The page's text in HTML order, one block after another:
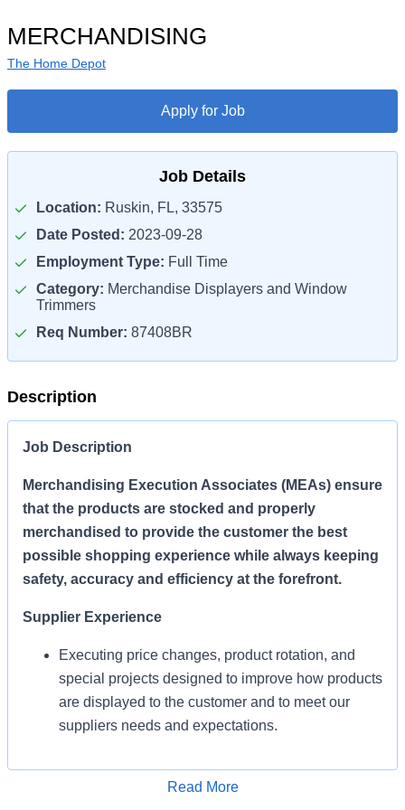
MERCHANDISING
The Home Depot
Apply for Job
Job Details
Location: Ruskin, FL, 33575
Date Posted: 2023-09-28
Employment Type: Full Time
Category: Merchandise Displayers and Window
Trimmers
Req Number: 87408BR
Description
Job Description
Merchandising Execution Associates (MEAs) ensure
that the products are stocked and properly
merchandised to provide the customer the best
possible shopping experience while always keeping
safety, accuracy and efficiency at the forefront.
Supplier Experience
Executing price changes, product rotation, and
special projects designed to improve how products
are displayed to the customer and to meet our
suppliers needs and expectations.
Apply for Job
Read More